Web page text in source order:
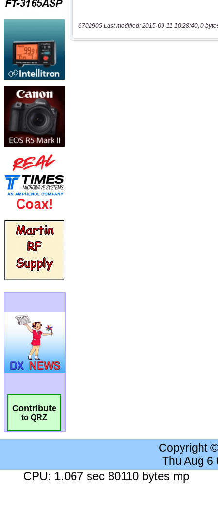
Contribute
to QRZ
6702905 Last modified: 2015-09-11 10:28:40, 0
Copyright
Thu Aug 6
CPU: 1.067 sec 80110 bytes mp